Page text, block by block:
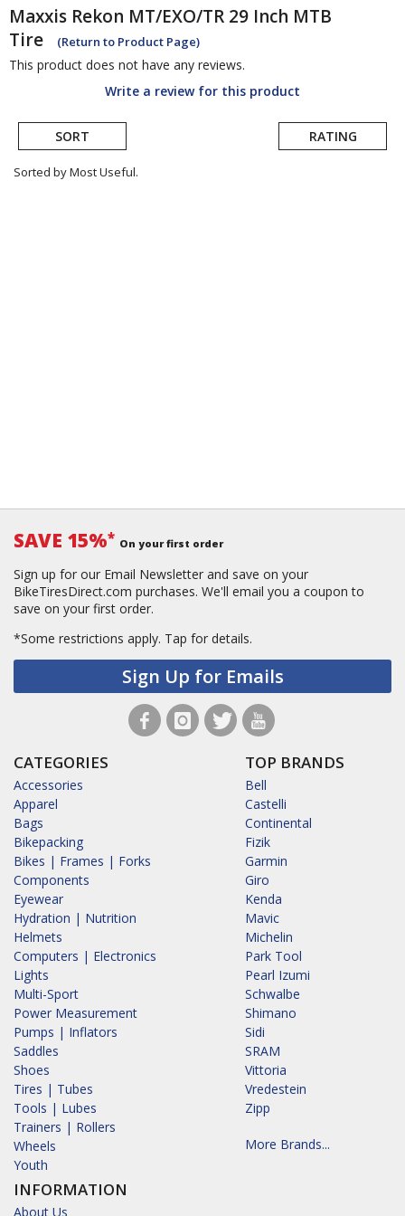
Maxxis Rekon MT/EXO/TR 29 Inch MTB
Tire
(Return to Product Page)
This product does not have any reviews.
Write a review for this product
SORT RATING
Sorted by Most Useful.
SAVE 15%* On your first order
Sign up for our Email Newsletter and save on your
BikeTiresDirect.com purchases. We'll email you a coupon to
save on your first order.
*Some restrictions apply. Tap for details.
Sign Up for Emails
CATEGORIES
Accessories
Apparel
Bags
Bikepacking
Bikes | Frames | Forks
Components
Eyewear
Hydration | Nutrition
Helmets
Computers | Electronics
Lights
Multi-Sport
Power Measurement
Pumps | Inflators
Saddles
Shoes
Tires | Tubes
Tools | Lubes
Trainers | Rollers
Wheels
Youth
INFORMATION
About Us
TOP BRANDS
Bell
Castelli
Continental
Fizik
Garmin
Giro
Kenda
Mavic
Michelin
Park Tool
Pearl Izumi
Schwalbe
Shimano
Sidi
SRAM
Vittoria
Vredestein
Zipp
More Brands...